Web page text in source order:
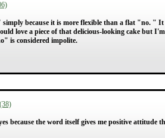
simply because it is more flexible than a flat "no. "
love a piece of that delicious-looking cake but
is considered impolite.
because the word itself gives me positive